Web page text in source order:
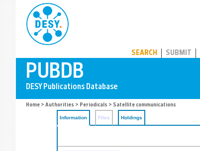
SEARCH SUBMIT
Home > Authorities > Periodicals > Satellite communications
Information Files Holdings